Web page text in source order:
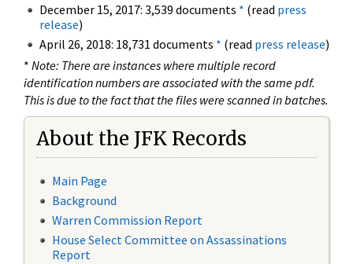
December 15, 2017: 3,539 documents * (read press
release)
April 26, 2018: 18,731 documents * (read press release)
* Note: There are instances where multiple record
identification numbers are associated with the same pdf.
This is due to the fact that the files were scanned in batches.
About the JFK Records
Main Page
Background
Warren Commission Report
House Select Committee on Assassinations
Report